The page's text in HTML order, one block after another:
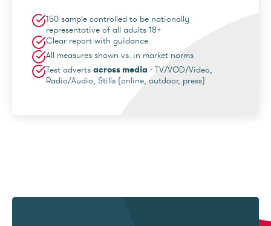
150 sample controlled to be nationally
representative of all adults 18+
Clear report with guidance
All measures shown vs. in market norms
Test adverts across media - TV/VOD/Video,
Radio/Audio, Stills (online, outdoor, press)